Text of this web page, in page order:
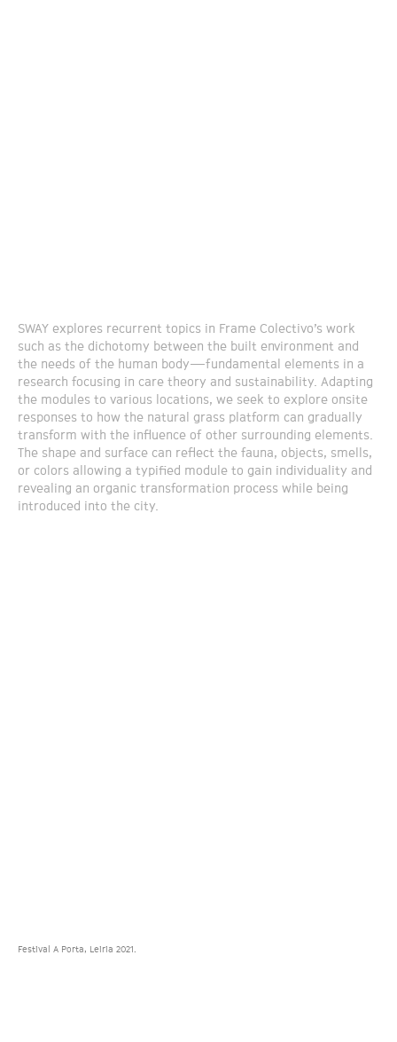
SWAY explores recurrent topics in Frame Colectivo’s work
such as the dichotomy between the built environment and
the needs of the human body—fundamental elements in a
research focusing in care theory and sustainability. Adapting
the modules to various locations, we seek to explore onsite
responses to how the natural grass platform can gradually
transform with the influence of other surrounding elements.
The shape and surface can reflect the fauna, objects, smells,
or colors allowing a typified module to gain individuality and
revealing an organic transformation process while being
introduced into the city.
Festival A Porta, Leiria 2021.